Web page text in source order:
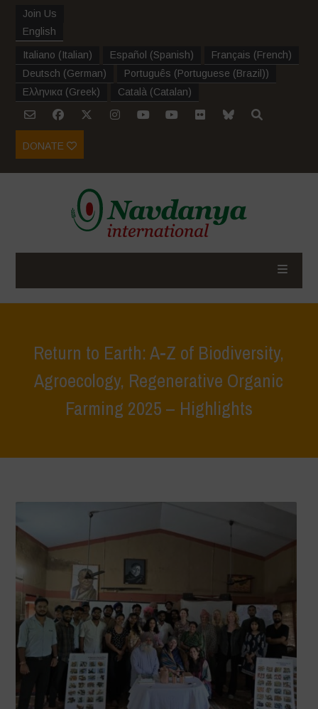
Join Us
English
Italiano (Italian) Español (Spanish) Français (French)
Deutsch (German) Português (Portuguese (Brazil))
Ελληνικα (Greek) Català (Catalan)
DONATE
Return to Earth: A-Z of Biodiversity,
Agroecology, Regenerative Organic
Farming 2025 – Highlights